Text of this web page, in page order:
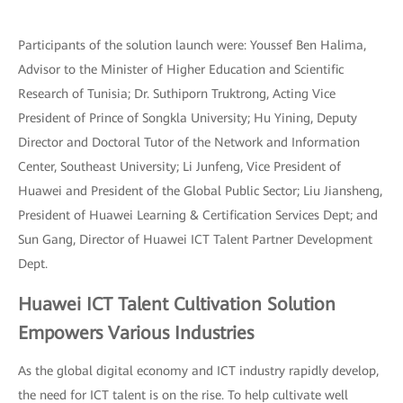
Participants of the solution launch were: Youssef Ben Halima,
Advisor to the Minister of Higher Education and Scientific
Research of Tunisia; Dr. Suthiporn Truktrong, Acting Vice
President of Prince of Songkla University; Hu Yining, Deputy
Director and Doctoral Tutor of the Network and Information
Center, Southeast University; Li Junfeng, Vice President of
Huawei and President of the Global Public Sector; Liu Jiansheng,
President of Huawei Learning & Certification Services Dept; and
Sun Gang, Director of Huawei ICT Talent Partner Development
Dept.
Huawei ICT Talent Cultivation Solution
Empowers Various Industries
As the global digital economy and ICT industry rapidly develop,
the need for ICT talent is on the rise. To help cultivate well